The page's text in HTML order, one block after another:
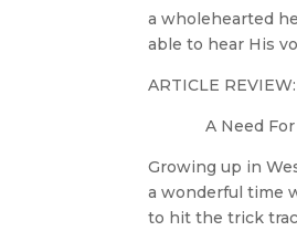
a wholehearted
able to hear His
ARTICLE REVIEW:
A Need For
Growing up in
a wonderful time
to hit the trick